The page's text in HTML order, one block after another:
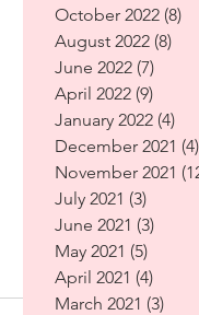
October 2022 (8)
August 2022 (8)
June 2022 (7)
April 2022 (9)
January 2022 (4)
December 2021 (4)
November 2021
July 2021 (3)
June 2021 (3)
May 2021 (5)
April 2021 (4)
March 2021 (3)